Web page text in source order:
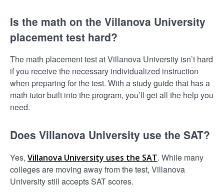
Is the math on the Villanova University
placement test hard?
The math placement test at Villanova University isn’t hard
if you receive the necessary individualized instruction
when preparing for the test. With a study guide that has a
math tutor built into the program, you’ll get all the help you
need.
Does Villanova University use the SAT?
Yes, Villanova University uses the SAT. While many
colleges are moving away from the test, Villanova
University still accepts SAT scores.